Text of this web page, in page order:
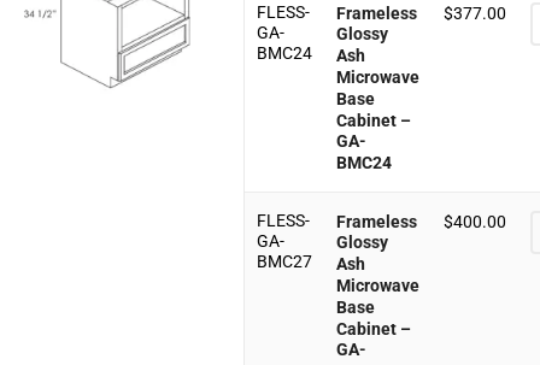
FLESS-
GA-
BMC24
Frameless
Glossy
Ash
Microwave
Base
Cabinet –
GA-
BMC24
$377.00
FLESS-
GA-
BMC27
Frameless
Glossy
Ash
Microwave
Base
Cabinet –
GA-
$400.00